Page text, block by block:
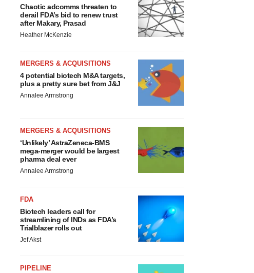
Chaotic adcomms threaten to
derail FDA’s bid to renew trust
after Makary, Prasad
Heather McKenzie
MERGERS & ACQUISITIONS
4 potential biotech M&A targets,
plus a pretty sure bet from J&J
Annalee Armstrong
MERGERS & ACQUISITIONS
‘Unlikely’ AstraZeneca-BMS
mega-merger would be largest
pharma deal ever
Annalee Armstrong
FDA
Biotech leaders call for
streamlining of INDs as FDA’s
Trialblazer rolls out
Jef Akst
PIPELINE